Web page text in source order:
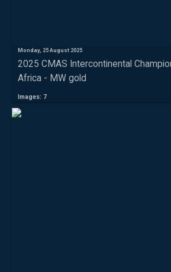
Monday, 25 August 2025
2025 CMAS Intercontinental
Africa - MW gold
Images: 7